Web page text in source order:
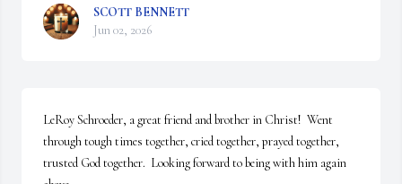
SCOTT BENNETT
Jun 02, 2026
LeRoy Schroeder, a great friend and brother in Christ!  Went
through tough times together, cried together, prayed together,
trusted God together.  Looking forward to being with him again